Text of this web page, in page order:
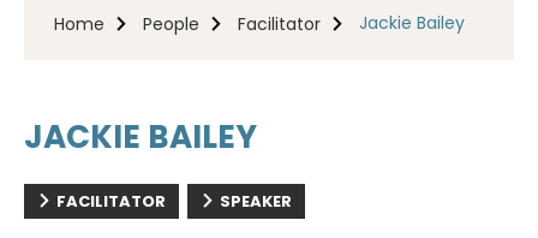
Home People Facilitator Jackie Bailey
JACKIE BAILEY
FACILITATOR SPEAKER